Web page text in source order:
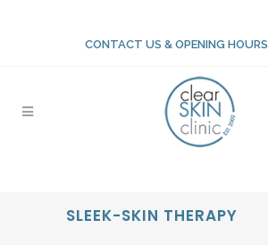
CONTACT US & OPENING HOURS
SLEEK-SKIN THERAPY